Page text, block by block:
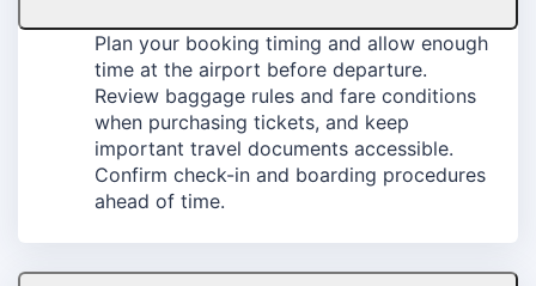
Plan your booking timing and allow enough
time at the airport before departure.
Review baggage rules and fare conditions
when purchasing tickets, and keep
important travel documents accessible.
Confirm check-in and boarding procedures
ahead of time.